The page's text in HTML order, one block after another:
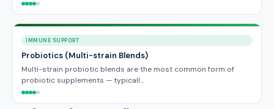
IMMUNE SUPPORT
Probiotics (Multi-strain Blends)
Multi-strain probiotic blends are the most common form of
probiotic supplements — typicall…